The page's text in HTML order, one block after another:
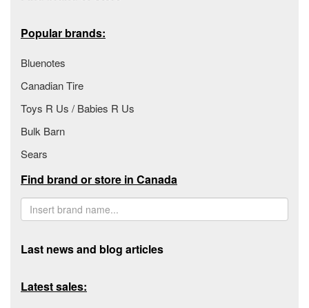
Popular brands:
Bluenotes
Canadian Tire
Toys R Us / Babies R Us
Bulk Barn
Sears
Find brand or store in Canada
Last news and blog articles
Latest sales: